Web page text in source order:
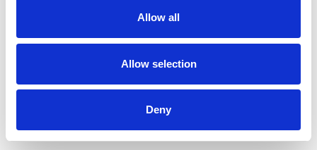
Allow all
Allow selection
Deny